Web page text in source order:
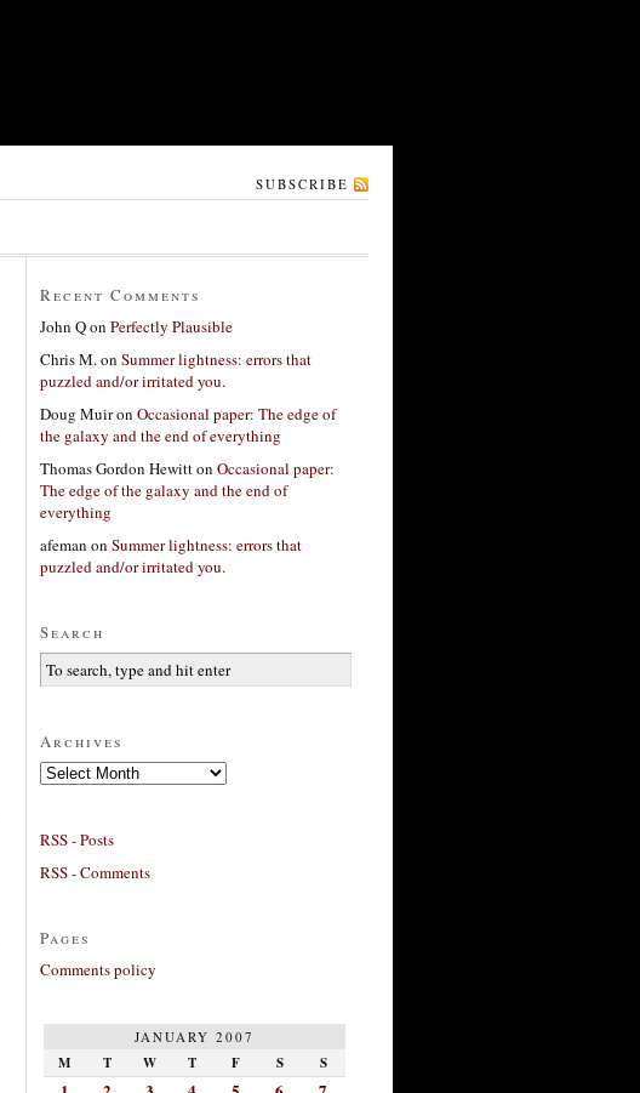
SUBSCRIBE
Recent Comments
John Qon Perfectly Plausible
Chris M.on Summer lightness: errors that
puzzled and/or irritated you.
Doug Muiron Occasional paper: The edge of
the galaxy and the end of everything
Thomas Gordon Hewitton Occasional paper:
The edge of the galaxy and the end of
everything
afeman on Summer lightness: errors that
puzzled and/or irritated you.
Search
Archives
Archives
RSS - Posts
RSS - Comments
Pages
Comments policy
JANUARY 2007
M T W T F S S